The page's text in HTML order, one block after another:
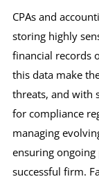
CPAs and
storing highly
financial records
this data make
threats, and with
for compliance
managing
ensuring
successful firm.